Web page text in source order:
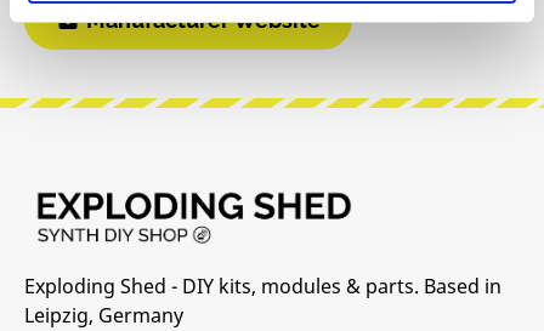
Manufacturer Website
Exploding Shed - DIY kits, modules & parts. Based in
Leipzig, Germany